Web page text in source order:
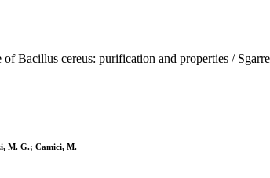
of Bacillus cereus: purification and properties /
M. G.; Camici, M.